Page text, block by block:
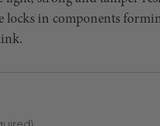
locks in components